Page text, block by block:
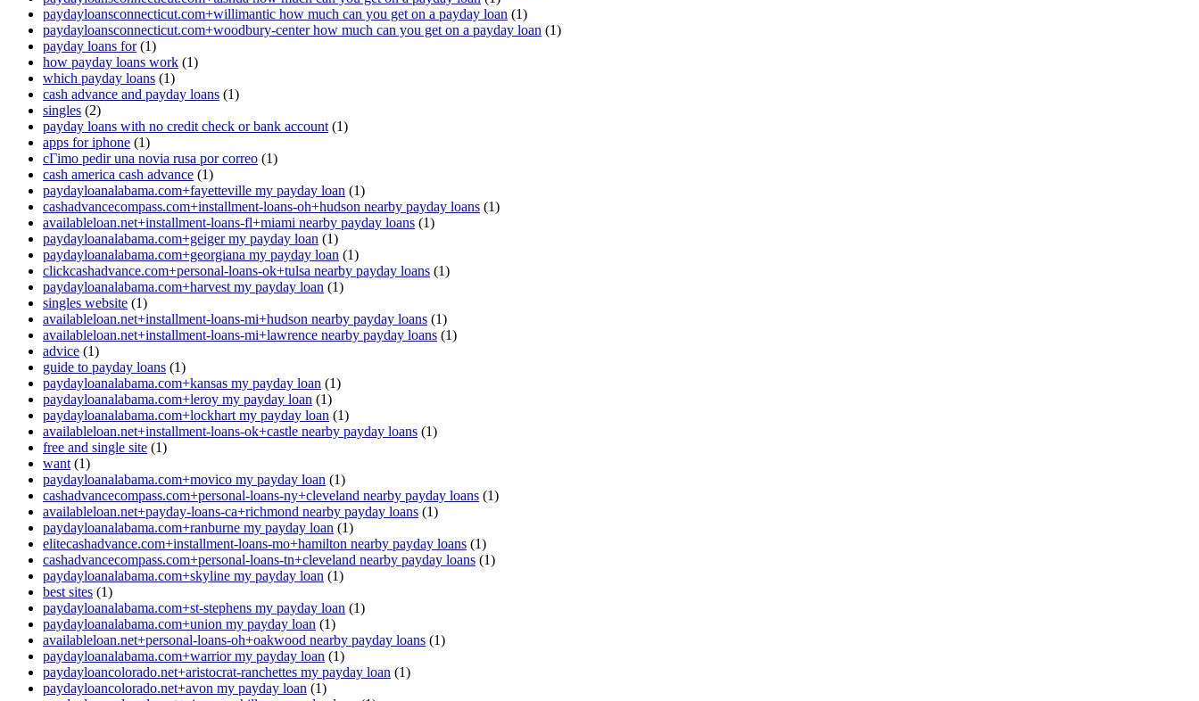
paydayloansconnecticut.com+willimantic how much can you get on a payday loan (1)
paydayloansconnecticut.com+woodbury-center how much can you get on a payday loan (1)
payday loans for(1)
how payday loans work (1)
which payday loans (1)
cash advance and payday loans (1)
singles (2)
payday loans with no credit check or bank account (1)
apps for iphone (1)
cГіmo pedir una novia rusa por correo (1)
cash america cash advance (1)
paydayloanalabama.com+fayetteville my payday loan (1)
cashadvancecompass.com+installment-loans-oh+hudson nearby payday loans (1)
availableloan.net+installment-loans-fl+miami nearby payday loans (1)
paydayloanalabama.com+geiger my payday loan (1)
paydayloanalabama.com+georgiana my payday loan (1)
clickcashadvance.com+personal-loans-ok+tulsa nearby payday loans (1)
paydayloanalabama.com+harvest my payday loan (1)
singles website (1)
availableloan.net+installment-loans-mi+hudson nearby payday loans (1)
availableloan.net+installment-loans-mi+lawrence nearby payday loans (1)
advice (1)
guide to payday loans (1)
paydayloanalabama.com+kansas my payday loan (1)
paydayloanalabama.com+leroy my payday loan (1)
paydayloanalabama.com+lockhart my payday loan (1)
availableloan.net+installment-loans-ok+castle nearby payday loans (1)
free and single site (1)
want (1)
paydayloanalabama.com+movico my payday loan (1)
cashadvancecompass.com+personal-loans-ny+cleveland nearby payday loans (1)
availableloan.net+payday-loans-ca+richmond nearby payday loans (1)
paydayloanalabama.com+ranburne my payday loan (1)
elitecashadvance.com+installment-loans-mo+hamilton nearby payday loans (1)
cashadvancecompass.com+personal-loans-tn+cleveland nearby payday loans (1)
paydayloanalabama.com+skyline my payday loan (1)
best sites (1)
paydayloanalabama.com+st-stephens my payday loan (1)
paydayloanalabama.com+union my payday loan (1)
availableloan.net+personal-loans-oh+oakwood nearby payday loans (1)
paydayloanalabama.com+warrior my payday loan (1)
paydayloancolorado.net+aristocrat-ranchettes my payday loan (1)
paydayloancolorado.net+avon my payday loan (1)